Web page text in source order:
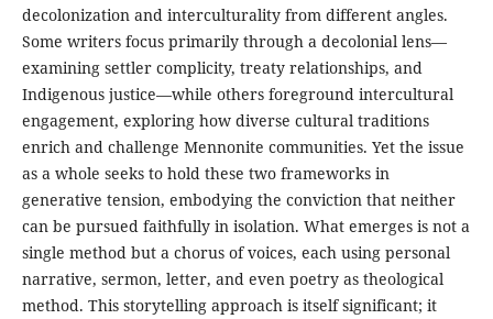
decolonization and interculturality from different angles.
Some writers focus primarily through a decolonial lens—
examining settler complicity, treaty relationships, and
Indigenous justice—while others foreground intercultural
engagement, exploring how diverse cultural traditions
enrich and challenge Mennonite communities. Yet the issue
as a whole seeks to hold these two frameworks in
generative tension, embodying the conviction that neither
can be pursued faithfully in isolation. What emerges is not a
single method but a chorus of voices, each using personal
narrative, sermon, letter, and even poetry as theological
method. This storytelling approach is itself significant; it